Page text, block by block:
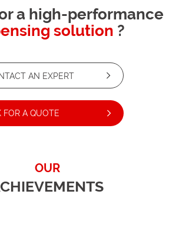
a high-performance
solution ?
AN EXPERT
FOR A QUOTE
OUR